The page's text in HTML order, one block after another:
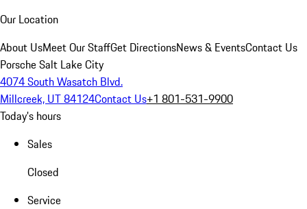
Our Location
About UsMeet Our StaffGet DirectionsNews & EventsContact Us
Porsche Salt Lake City
4074 South Wasatch Blvd.
Millcreek, UT 84124Contact Us+1 801-531-9900
Today's hours
Sales
Closed
Service